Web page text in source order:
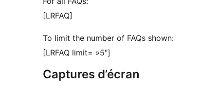
[LRFAQ]
To limit the number of FAQs shown:
[LRFAQ limit= »5″]
Captures d’écran